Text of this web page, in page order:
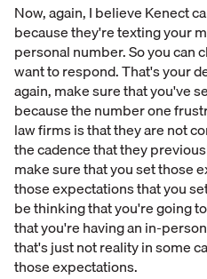
Now, again, I believe Kenect
because they're texting your
personal number. So you can
want to respond. That's your
again, make sure that you've
because the number one
law firms is that they are not
the cadence that they
make sure that you set those
those expectations that you
be thinking that you're going
that you're having an in-
that's just not reality in some
those expectations.